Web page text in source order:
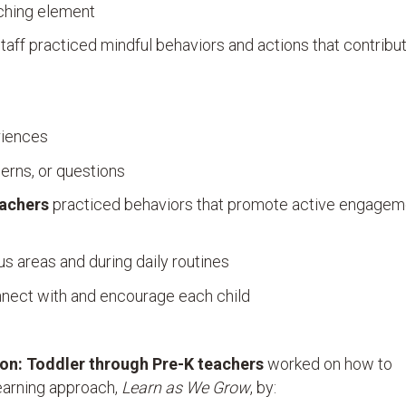
element
practiced mindful behaviors and actions that
or questions
practiced behaviors that promote active
areas and during daily routines
with and encourage each child
Toddler through Pre-K teachersworked on how to
approach, Learn as We Grow, by: